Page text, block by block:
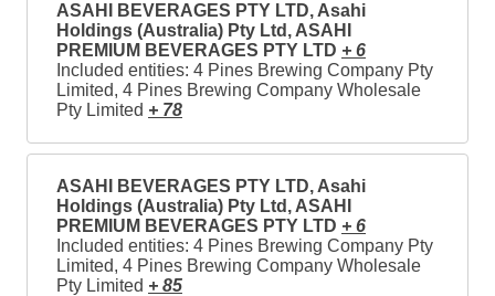
ASAHI BEVERAGES PTY LTD, Asahi
Holdings (Australia) Pty Ltd, ASAHI
PREMIUM BEVERAGES PTY LTD + 6
Included entities: 4 Pines Brewing Company Pty
Limited, 4 Pines Brewing Company Wholesale
Pty Limited + 78
ASAHI BEVERAGES PTY LTD, Asahi
Holdings (Australia) Pty Ltd, ASAHI
PREMIUM BEVERAGES PTY LTD + 6
Included entities: 4 Pines Brewing Company Pty
Limited, 4 Pines Brewing Company Wholesale
Pty Limited + 85